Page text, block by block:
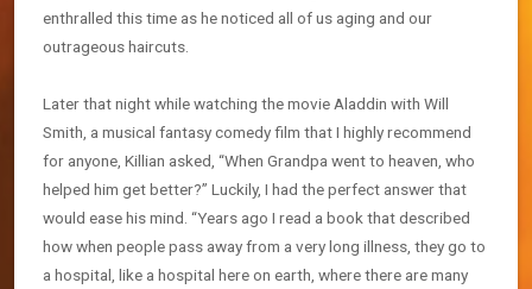
enthralled this time as he noticed all of us aging and our
outrageous haircuts.
Later that night while watching the movie Aladdin with Will
Smith, a musical fantasy comedy film that I highly recommend
for anyone, Killian asked, “When Grandpa went to heaven, who
helped him get better?” Luckily, I had the perfect answer that
would ease his mind. “Years ago I read a book that described
how when people pass away from a very long illness, they go to
a hospital, like a hospital here on earth, where there are many